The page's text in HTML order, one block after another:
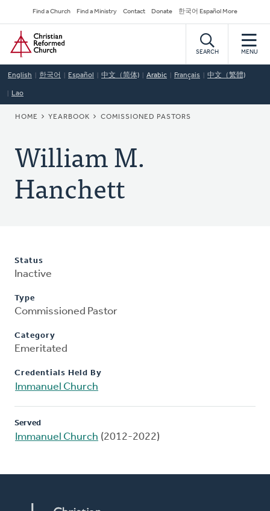
to
main
content
Secondary
Navigation
Find a Church Find a Ministry Contact Donate 한국어 Español More
Home
SEARCH MENU
English 한국어 Español 中文（简体) Arabic Français 中文（繁體)
Lao
BREADCRUMB
HOME YEARBOOK COMISSIONED PASTORS
William M.
Hanchett
Status
Inactive
Type
Commissioned Pastor
Category
Emeritated
Credentials Held By
Immanuel Church
Served
Immanuel Church (2012-2022)